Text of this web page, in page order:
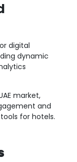
digital
dynamic
market,
and
for hotels.